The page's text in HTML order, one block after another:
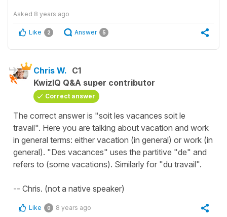
Asked 8 years ago
Like 2 Answer 5
Chris W. C1
KwizIQ Q&A super contributor
Correct answer
The correct answer is "soit les vacances soit le
travail". Here you are talking about vacation and work
in general terms: either vacation (in general) or work (in
general). "Des vacances" uses the partitive "de" and
refers to (some vacations). Similarly for "du travail".
-- Chris. (not a native speaker)
Like 0 8 years ago